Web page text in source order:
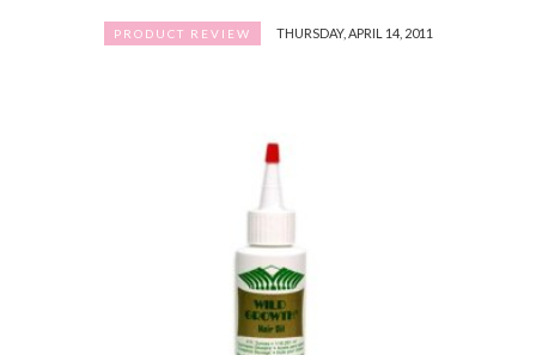
PRODUCT REVIEW THURSDAY, APRIL 14, 2011